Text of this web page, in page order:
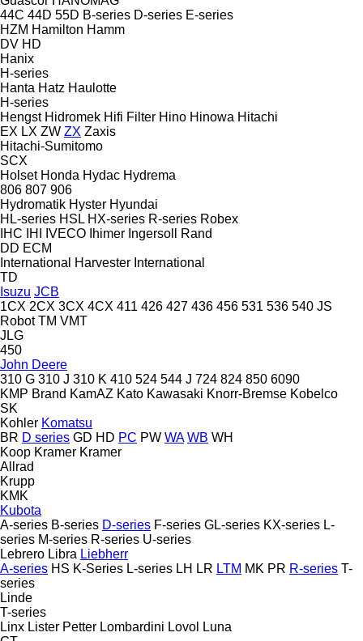
44C 44D 55D B-series D-series E-series
HZM Hamilton Hamm
DV HD
Hanix
H-series
Hanta Hatz Haulotte
H-series
Hengst Hidromek Hifi Filter Hino Hinowa Hitachi
EX LX ZW ZX Zaxis
Hitachi-Sumitomo
SCX
Holset Honda Hydac Hydrema
806 807 906
Hydromatik Hyster Hyundai
HL-series HSL HX-series R-series Robex
IHC
IHI IVECO Ihimer Ingersoll Rand
DD ECM
International Harvester International
TD
Isuzu JCB
1CX 2CX 3CX 4CX 411 426 427 436 456 531 536 540 JS
Robot TM VMT
JLG
450
John Deere
310 G 310 J 310 K 410 524 544 J 724 824 850 6090
KMP Brand KamAZ Kato Kawasaki Knorr-Bremse Kobelco
SK
Kohler Komatsu
BR D series GD HD PC PW WA WB WH
Koop Kramer Kramer
Allrad
Krupp
KMK
Kubota
A-series B-series D-series F-series GL-series KX-series L-
series M-series R-series U-series
Lebrero Libra Liebherr
A-series HS K-Series L-series LH LR LTM MK PR R-series T-
series
Linde
T-series
Linx Lister Petter Lombardini Lovol
Luna